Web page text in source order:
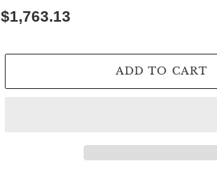
Regular
$1,763.13
ADD TO CART